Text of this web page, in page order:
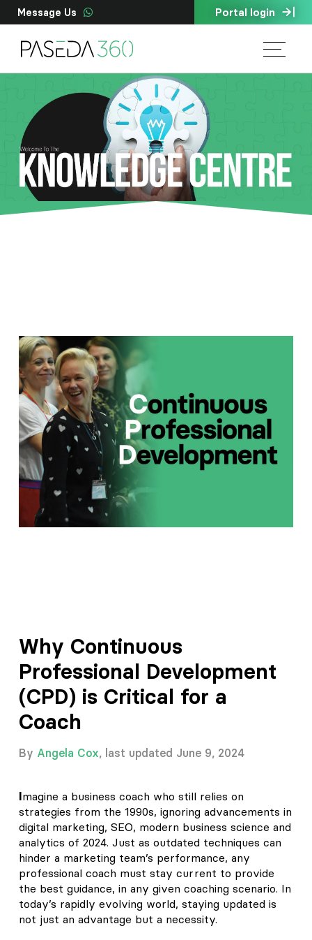
Message Us Portal login
Why Continuous
Professional Development
(CPD) is Critical for a
Coach
By Angela Cox, last updated June 9, 2024
Imagine a business coach who still relies on
strategies from the 1990s, ignoring advancements in
digital marketing, SEO, modern business science and
analytics of 2024. Just as outdated techniques can
hinder a marketing team’s performance, any
professional coach must stay current to provide
the best guidance, in any given coaching scenario. In
today’s rapidly evolving world, staying updated is
not just an advantage but a necessity.